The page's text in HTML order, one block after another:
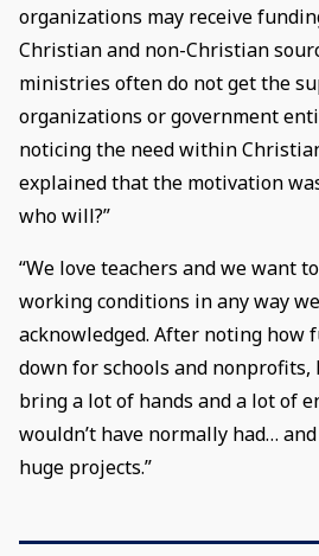
organizations may receive
Christian and non-Christian
ministries often do not get the
organizations or government
noticing the need within
explained that the motivation
who will?”
“We love teachers and we want
working conditions in any way
acknowledged. After noting how
down for schools and nonprofits,
bring a lot of hands and a lot of
wouldn’t have normally had…
huge projects.”